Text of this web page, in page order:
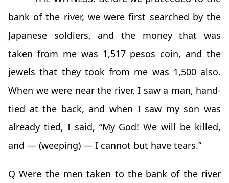
bank of the river, we were first searched by the
Japanese soldiers, and the money that was
taken from me was 1,517 pesos coin, and the
jewels that they took from me was 1,500 also.
When we were near the river, I saw a man, hand-
tied at the back, and when I saw my son was
already tied, I said, “My God! We will be killed,
and — (weeping) — I cannot but have tears.”
Q Were the men taken to the bank of the river